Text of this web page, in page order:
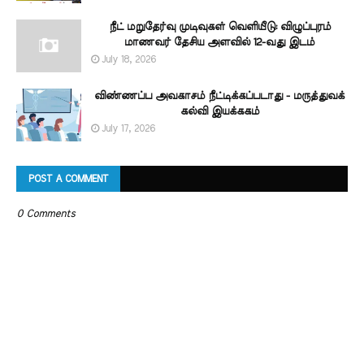
நீட் மறுதேர்வு முடிவுகள் வெளியீடு: விழுப்புரம்
மாணவர் தேசிய அளவில் 12-வது இடம்
July 18, 2026
விண்ணப்ப அவகாசம் நீட்டிக்கப்படாது - மருத்துவக்
கல்வி இயக்ககம்
July 17, 2026
POST A COMMENT
0 Comments